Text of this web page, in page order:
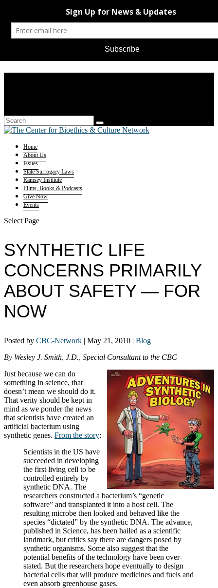
Home
About Us
Issues
State Surrogacy Laws
Ramsey Institute
Films, Books & Podcasts
Give Now
Events
Select Page
SYNTHETIC LIFE
CONCERNS PRIMARILY
ABOUT SAFETY — FOR
NOW
Posted by CBC-Network | May 21, 2010 | Blog
By Wesley J. Smith, J.D., Special Consultant to the CBC
Just because we can do
something in science, that
doesn’t mean we should do it.
That verity should be kept in
mind as we ponder the news
that scientists have created an
artificial bacterium using
synthetic genes. From the story:
Scientists in the US have
succeeded in developing
the first living cell to be
controlled entirely by
synthetic DNA. The
researchers constructed a bacterium’s “genetic
software” and transplanted it into a host cell. The
resulting microbe then looked and behaved like the
species “dictated” by the synthetic DNA. The advance,
published in Science, has been hailed as a scientific
landmark, but critics say there are dangers posed by
synthetic organisms. Some also suggest that the
potential benefits of the technology have been over-
stated. But the researchers hope eventually to design
bacterial cells that will produce medicines and fuels and
even absorb greenhouse gases.